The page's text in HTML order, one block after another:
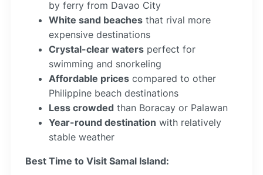
by ferry from Davao City
White sand beaches that rival more
expensive destinations
Crystal-clear waters perfect for
swimming and snorkeling
Affordable prices compared to other
Philippine beach destinations
Less crowded than Boracay or Palawan
Year-round destination with relatively
stable weather
Best Time to Visit Samal Island: